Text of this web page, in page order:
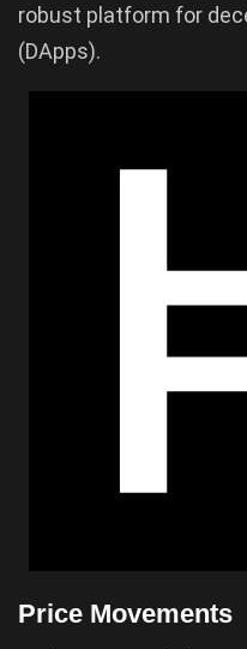
robust platform for
(DApps).
Price Movements